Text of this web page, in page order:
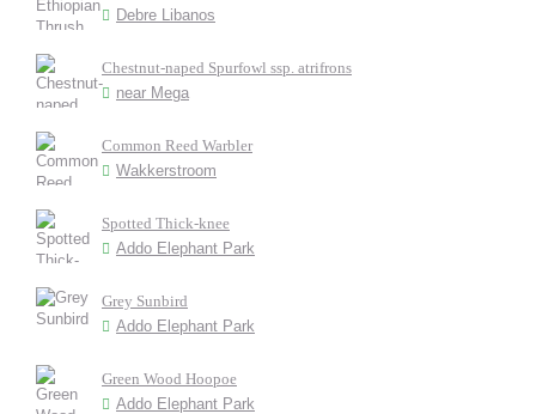
Debre Libanos
Chestnut-naped Spurfowl ssp. atrifrons
near Mega
Common Reed Warbler
Wakkerstroom
Spotted Thick-knee
Addo Elephant Park
Grey Sunbird
Addo Elephant Park
Green Wood Hoopoe
Addo Elephant Park